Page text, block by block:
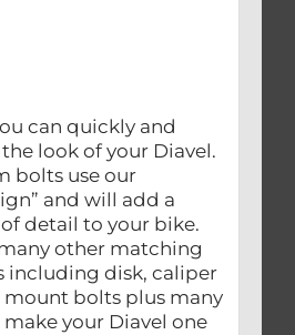
can quickly and
look of your Diavel.
bolts use our
and will add a
detail to your bike.
other matching
including disk, caliper
mount bolts plus many
your Diavel one